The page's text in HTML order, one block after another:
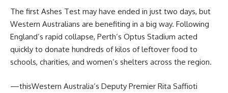
The first Ashes Test may have ended in just two days, but
Western Australians are benefiting in a big way. Following
England’s rapid collapse, Perth’s Optus Stadium acted
quickly to donate hundreds of kilos of leftover food to
schools, charities, and women’s shelters across the region.
—thisWestern Australia’s Deputy Premier Rita Saffioti